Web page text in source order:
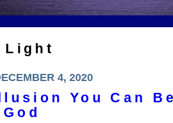
Light
4, 2020
You Can